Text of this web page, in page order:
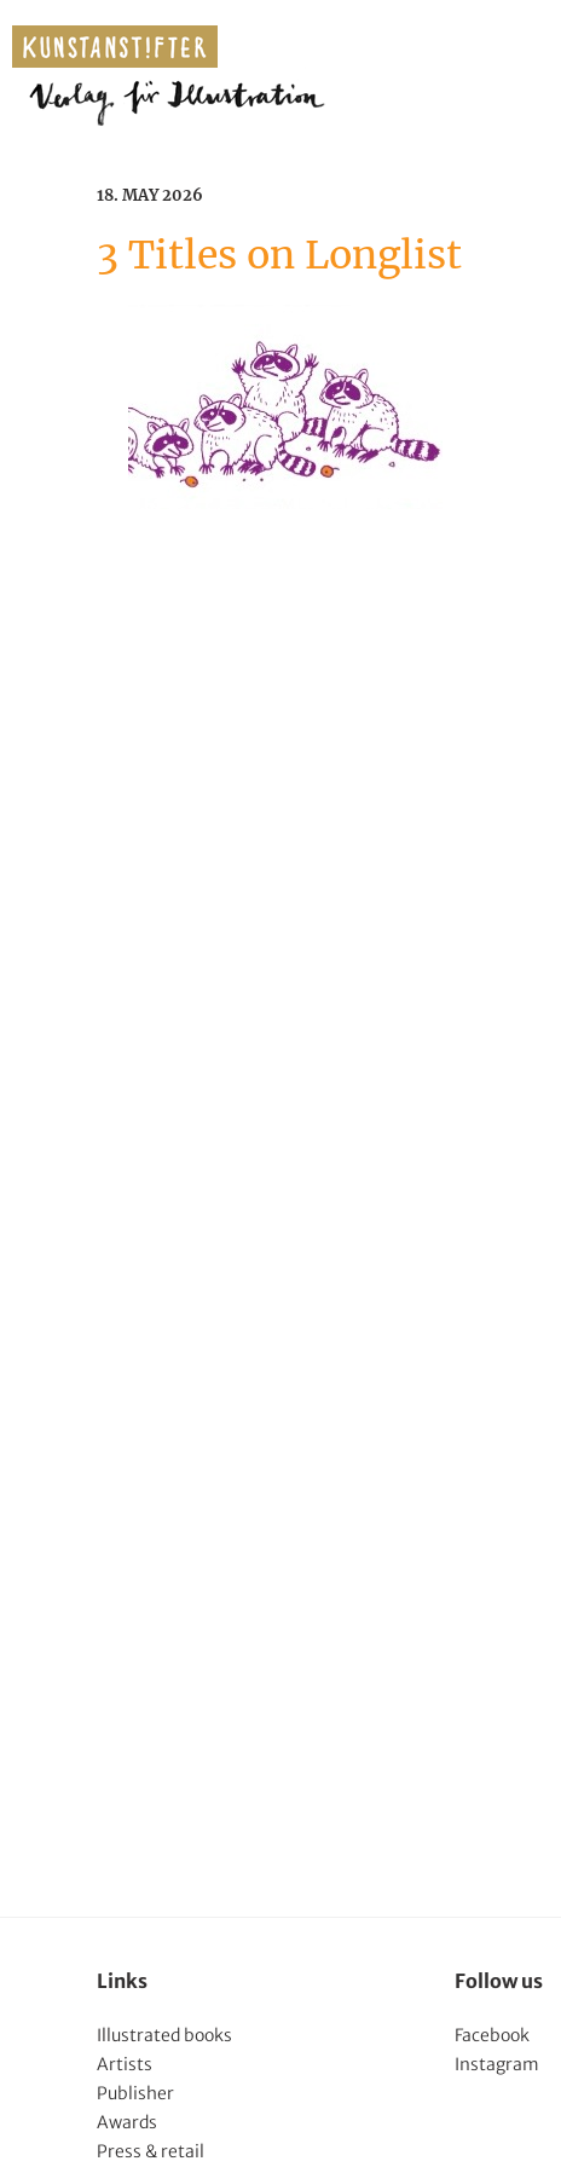
18. MAY 2026
3 Titles on Longlist
Links
Illustrated books
Artists
Publisher
Awards
Press & retail
Follow us
Facebook
Instagram